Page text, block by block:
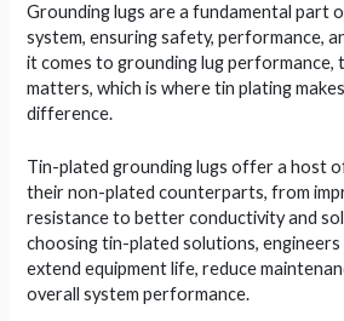
Grounding lugs are a fundamental part
system, ensuring safety, performance,
it comes to grounding lug performance,
matters, which is where tin plating
difference.
Tin-plated grounding lugs offer a host
their non-plated counterparts, from
resistance to better conductivity and
choosing tin-plated solutions, engineers
extend equipment life, reduce
overall system performance.